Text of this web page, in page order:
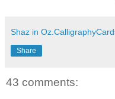
Shaz in
Share
43 comments: